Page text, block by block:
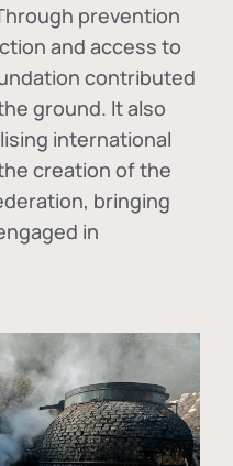
prevention
and access to
contributed
ground. It also
international
creation of the
, bringing
in